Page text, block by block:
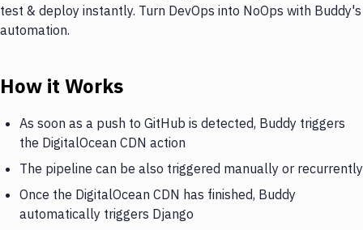
test & deploy instantly. Turn DevOps into NoOps with Buddy's
automation.
How it Works
As soon as a push to GitHub is detected, Buddy triggers
the DigitalOcean CDN action
The pipeline can be also triggered manually or recurrently
Once the DigitalOcean CDN has finished, Buddy
automatically triggers Django